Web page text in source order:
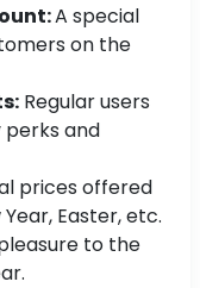
A special
on the
Regular users
perks and
prices offered
Easter, etc.
to the